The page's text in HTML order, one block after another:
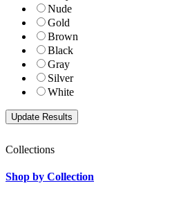
Nude
Gold
Brown
Black
Gray
Silver
White
Collections
Shop by Collection